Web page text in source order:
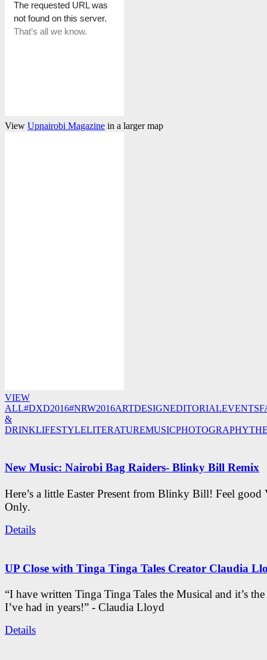
View Upnairobi Magazine in a larger map
VIEW
ALL#DXD2016#NRW2016ARTDESIGNEDITORIALEVENTS
&
DRINKLIFESTYLELITERATUREMUSICPHOTOGRAPHY
New Music: Nairobi Bag Raiders- Blinky Bill Remix
Here’s a little Easter Present from Blinky Bill! Feel good
Only.
Details
UP Close with Tinga Tinga Tales Creator Claudia
“I have written Tinga Tinga Tales the Musical and it’s
I’ve had in years!” - Claudia Lloyd
Details